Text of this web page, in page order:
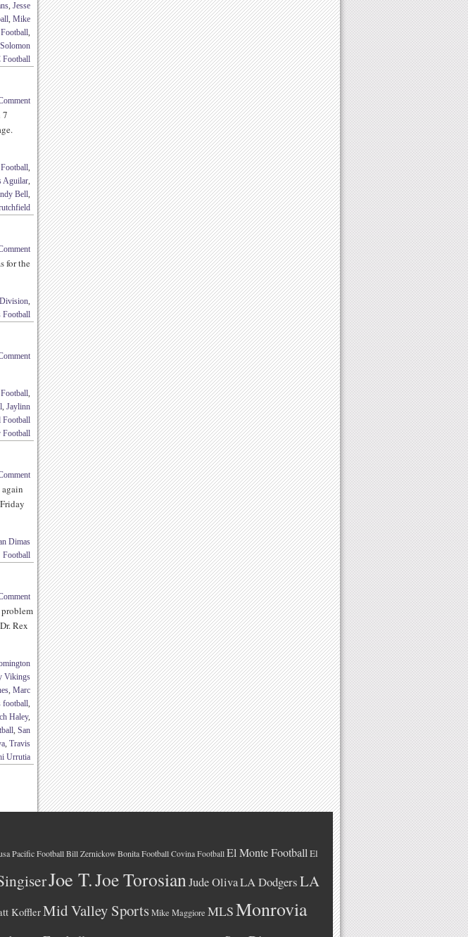
, Jesse
, Mike
,
Solomon
Football
7
,
Aguilar,
Bell,
for the
,
Football
,
, Jaylinn
Football
Football
Dimas
Football
problem
Rex
Vikings
, Marc
football,
Haley,
, San
, Travis
Urrutia
Pacific FootballBill Zernickow Bonita Football Covina Football El Monte FootballEl
Joe T.Joe TorosianJude OlivaLA DodgersLA
KofflerMid Valley SportsMike Maggiore MLSMonrovia